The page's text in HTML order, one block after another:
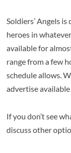
Soldiers’ Angels
heroes in
available for
range from a few
schedule allows.
advertise
If you don’t see
discuss other